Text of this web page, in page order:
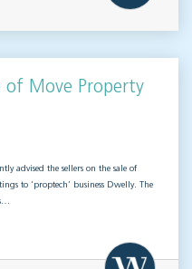
of Move Property
advised the sellers on the sale of
to ‘proptech’ business Dwelly. The